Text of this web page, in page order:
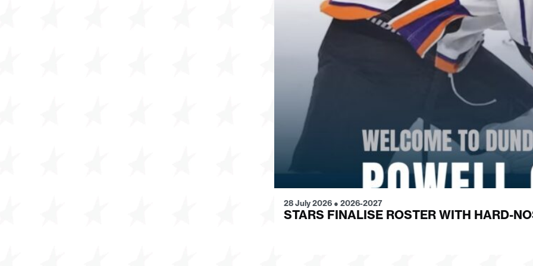
28 July 2026 ● 2026-2027
STARS FINALISE ROSTER WITH HARD-